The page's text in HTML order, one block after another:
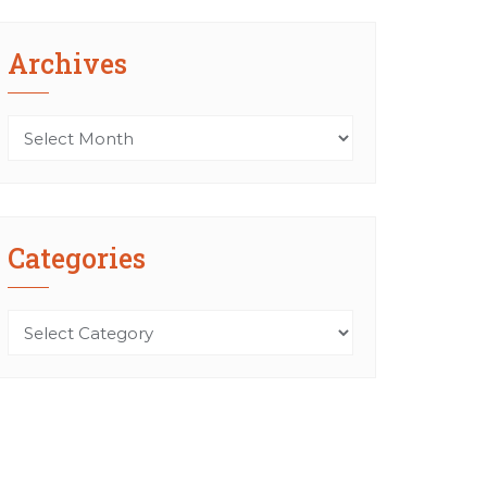
Archives
Archives
Categories
Categories